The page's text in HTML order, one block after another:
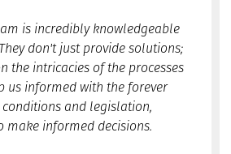
is incredibly knowledgeable
don't just provide solutions;
the intricacies of the processes
us informed with the forever
and legislation,
make informed decisions.